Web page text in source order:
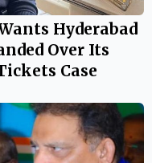
Hyderabad
Over Its
Case